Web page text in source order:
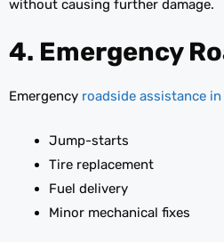
without causing further damage.
4. Emergency
Emergency roadside assistance in
Jump-starts
Tire replacement
Fuel delivery
Minor mechanical fixes